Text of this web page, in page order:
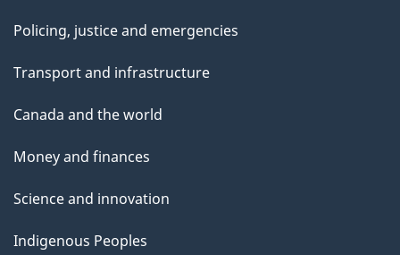
Policing, justice and emergencies
Transport and infrastructure
Canada and the world
Money and finances
Science and innovation
Indigenous Peoples